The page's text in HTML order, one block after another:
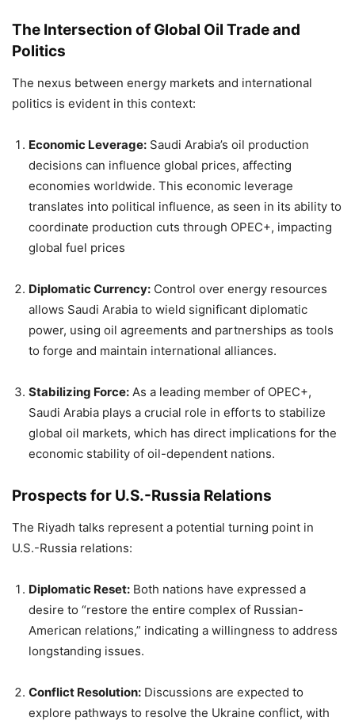
The Intersection of Global Oil Trade and
Politics
The nexus between energy markets and international
politics is evident in this context:
Economic Leverage: Saudi Arabia’s oil production
decisions can influence global prices, affecting
economies worldwide. This economic leverage
translates into political influence, as seen in its ability to
coordinate production cuts through OPEC+, impacting
global fuel prices
Diplomatic Currency: Control over energy resources
allows Saudi Arabia to wield significant diplomatic
power, using oil agreements and partnerships as tools
to forge and maintain international alliances.
Stabilizing Force: As a leading member of OPEC+,
Saudi Arabia plays a crucial role in efforts to stabilize
global oil markets, which has direct implications for the
economic stability of oil-dependent nations.
Prospects for U.S.-Russia Relations
The Riyadh talks represent a potential turning point in
U.S.-Russia relations:
Diplomatic Reset: Both nations have expressed a
desire to “restore the entire complex of Russian-
American relations,” indicating a willingness to address
longstanding issues.
Conflict Resolution: Discussions are expected to
explore pathways to resolve the Ukraine conflict, with